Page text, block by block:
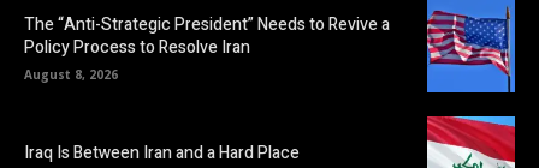
The “Anti-Strategic President” Needs to Revive a
Policy Process to Resolve Iran
August 8, 2026
Iraq Is Between Iran and a Hard Place